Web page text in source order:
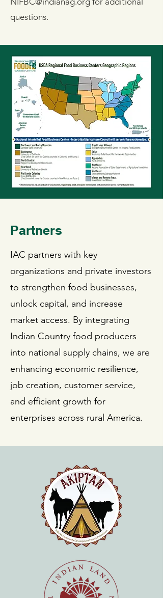
questions.
Partners
IAC partners with key
organizations and private investors
to strengthen food businesses,
unlock capital, and increase
market access. By integrating
Indian Country food producers
into national supply chains, we are
enhancing economic resilience,
job creation, customer service,
and efficient growth for
enterprises across rural America.